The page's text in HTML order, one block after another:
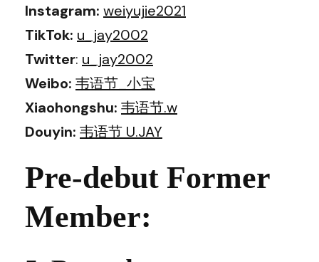
Instagram: weiyujie2021
TikTok: u_jay2002
Twitter: u_jay2002
Weibo: 韦语节_小宝
Xiaohongshu: 韦语节.w
Douyin: 韦语节 U.JAY
Pre-debut Former
Member: